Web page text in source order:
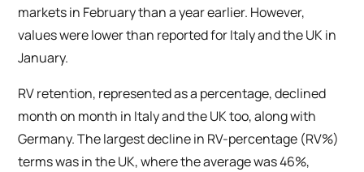
markets in February than a year earlier. However,
values were lower than reported for Italy and the UK in
January.
RV retention, represented as a percentage, declined
month on month in Italy and the UK too, along with
Germany. The largest decline in RV-percentage (RV%)
terms was in the UK, where the average was 46%,